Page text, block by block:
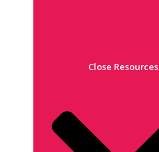
Close Resources